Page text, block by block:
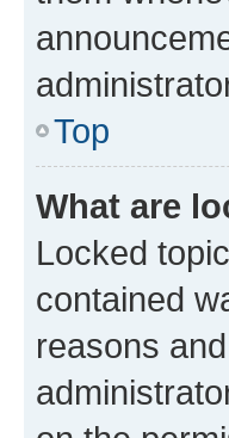
Top
What are
Locked
contained
reasons